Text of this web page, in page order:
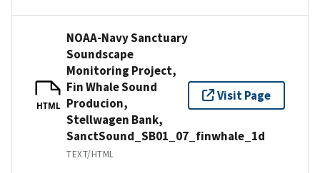
HTML
NOAA-Navy Sanctuary
Soundscape
Monitoring Project,
Fin Whale Sound
Producion,
Stellwagen Bank,
SanctSound_SB01_07_finwhale_1d
TEXT/HTML
Visit Page